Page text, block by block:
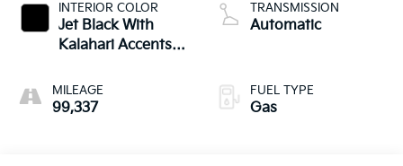
INTERIOR COLOR
Jet Black With
Kalahari Accents,
Front Seat Trim
MILEAGE
99,337
TRANSMISSION
Automatic
FUEL TYPE
Gas